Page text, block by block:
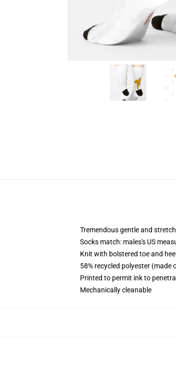
Tremendous gentle and
Socks match: males's US
Knit with bolstered toe and
58% recycled polyester (made
Printed to permit ink to
Mechanically cleanable